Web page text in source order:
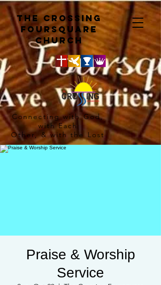
The crossing
Foursquare
church
Connecting with God,
with Each
Other, & with the Lost
Praise & Worship
Service